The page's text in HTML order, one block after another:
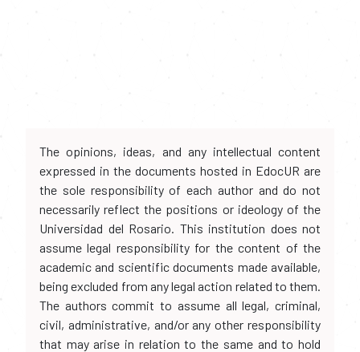
The opinions, ideas, and any intellectual content
expressed in the documents hosted in EdocUR are
the sole responsibility of each author and do not
necessarily reflect the positions or ideology of the
Universidad del Rosario. This institution does not
assume legal responsibility for the content of the
academic and scientific documents made available,
being excluded from any legal action related to them.
The authors commit to assume all legal, criminal,
civil, administrative, and/or any other responsibility
that may arise in relation to the same and to hold